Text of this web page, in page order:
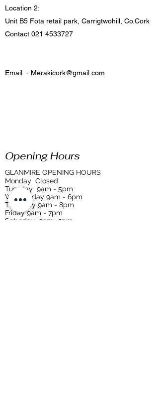
Location 2:
Unit B5 Fota retail park, Carrigtwohill, Co.Cork
Contact 021 4533727
Email - Merakicork@gmail.com
Opening Hours
GLANMIRE OPENING HOURS
Monday Closed
Tuesday 9am - 5pm
Wednesday 9am - 6pm
Thursday 9am - 8pm
Friday 9am - 7pm
Saturday 9am -3pm